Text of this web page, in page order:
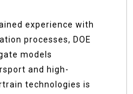
experience with
processes, DOE
models
and high-
technologies is